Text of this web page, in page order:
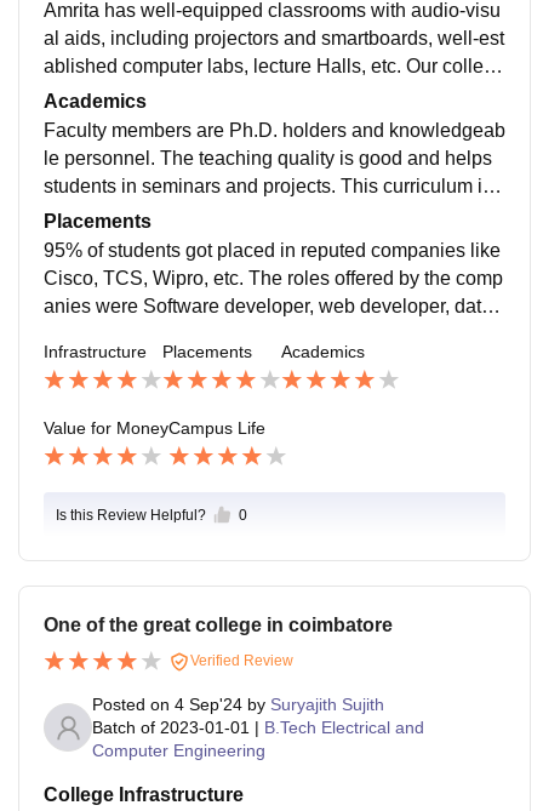
Amrita has well-equipped classrooms with audio-visu
al aids, including projectors and smartboards, well-est
ablished computer labs, lecture Halls, etc. Our college
has an extensive library. There are specialized labora
tories for research and hands-on practical work.
Academics
Faculty members are Ph.D. holders and knowledgeab
le personnel. The teaching quality is good and helps
students in seminars and projects. This curriculum is
a little bit wider than in other subjects. Good coaching
from faculty members prepares the students for a com
petitive world. Semester exams are not easy but stand
ard in nature. Nearly 90% of students passed exams.
Placements
95% of students got placed in reputed companies like
Cisco, TCS, Wipro, etc. The roles offered by the comp
anies were Software developer, web developer, data
ackage of about INR 10–12 LPA. Some students went
abroad for higher studies.
Infrastructure Placements Academics
Value for MoneyCampus Life
Is this Review Helpful? 0
One of the great college in coimbatore
Verified Review
Posted on 4 Sep'24 by Suryajith Sujith
Batch of 2023-01-01 | B.Tech Electrical and
Computer Engineering
College Infrastructure